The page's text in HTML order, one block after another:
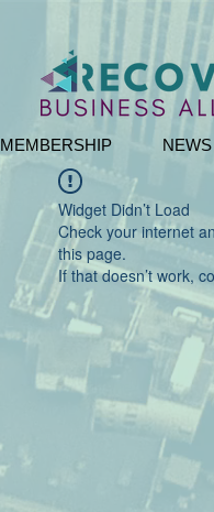
MEMBERSHIP NEWS
Widget Didn’t Load
Check your internet
this page.
If that doesn’t work,